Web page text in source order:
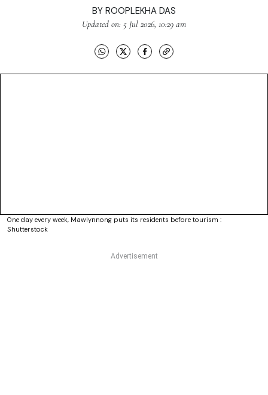
BY ROOPLEKHA DAS
Updated on: 5 Jul 2026, 10:29 am
One day every week, Mawlynnong puts its residents before tourism :
Shutterstock